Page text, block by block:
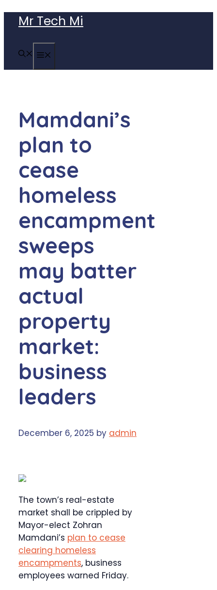
content
Mr Tech Mi
Mamdani’s
plan to
cease
homeless
encampment
sweeps
may batter
actual
property
market:
business
leaders
December 6, 2025 by admin
The town’s real-estate
market shall be crippled by
Mayor-elect Zohran
Mamdani’s plan to cease
clearing homeless
encampments, business
employees warned Friday.